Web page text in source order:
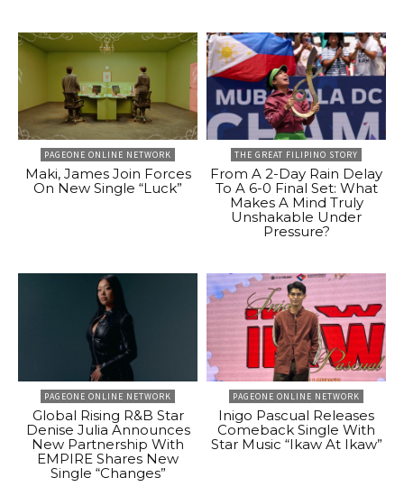
PAGEONE ONLINE NETWORK
Maki, James Join Forces
On New Single “Luck”
THE GREAT FILIPINO STORY
From A 2-Day Rain Delay
To A 6-0 Final Set: What
Makes A Mind Truly
Unshakable Under
Pressure?
PAGEONE ONLINE NETWORK
Global Rising R&B Star
Denise Julia Announces
New Partnership With
EMPIRE Shares New
Single “Changes”
PAGEONE ONLINE NETWORK
Inigo Pascual Releases
Comeback Single With
Star Music “Ikaw At Ikaw”